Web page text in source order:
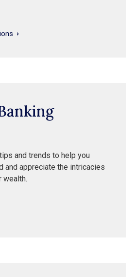
and trends to help you
and appreciate the intricacies
wealth.